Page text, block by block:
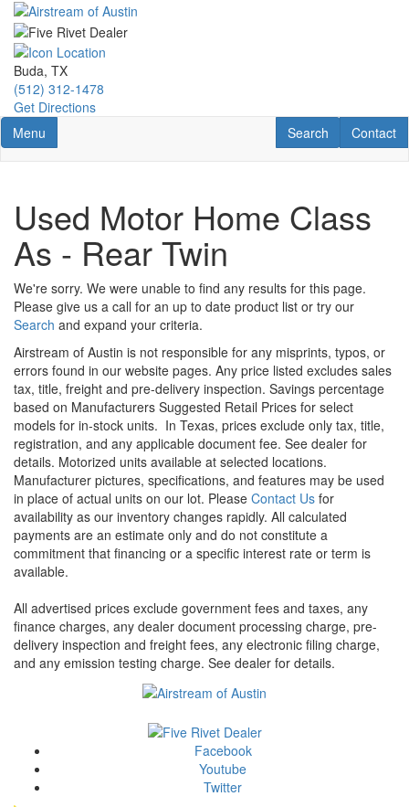
Skip
main
content
Buda, TX
(512) 312-1478
Get Directions
Toggle navigation
Menu Contact
Contact
RV Search
Search
Used Motor Home Class
As - Rear Twin
We're sorry. We were unable to find any results for this page.
Please give us a call for an up to date product list or try our
Search and expand your criteria.
Airstream of Austin is not responsible for any misprints, typos, or
errors found in our website pages. Any price listed excludes sales
tax, title, freight and pre-delivery inspection. Savings percentage
based on Manufacturers Suggested Retail Prices for select
models for in-stock units. In Texas, prices exclude only tax, title,
registration, and any applicable document fee. See dealer for
details. Motorized units available at selected locations.
Manufacturer pictures, specifications, and features may be used
in place of actual units on our lot. Please Contact Us for
availability as our inventory changes rapidly. All calculated
payments are an estimate only and do not constitute a
commitment that financing or a specific interest rate or term is
available.
All advertised prices exclude government fees and taxes, any
finance charges, any dealer document processing charge, pre-
delivery inspection and freight fees, any electronic filing charge,
and any emission testing charge. See dealer for details.
Facebook
Youtube
Twitter